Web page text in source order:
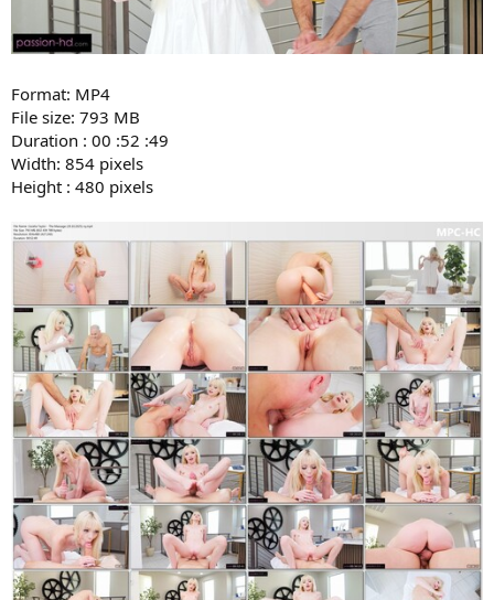
Format: MP4
File size: 793 MB
Duration : 00 :52 :49
Width: 854 pixels
Height : 480 pixels